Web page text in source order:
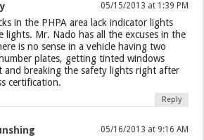
05/15/2013 at 1:39 PM
in the PHPA area lack indicator lights
lights. Mr. Nado has all the excuses in the
is no sense in a vehicle having two
plates, getting tinted windows
and breaking the safety lights right after
certification.
Reply
05/16/2013 at 9:16 AM